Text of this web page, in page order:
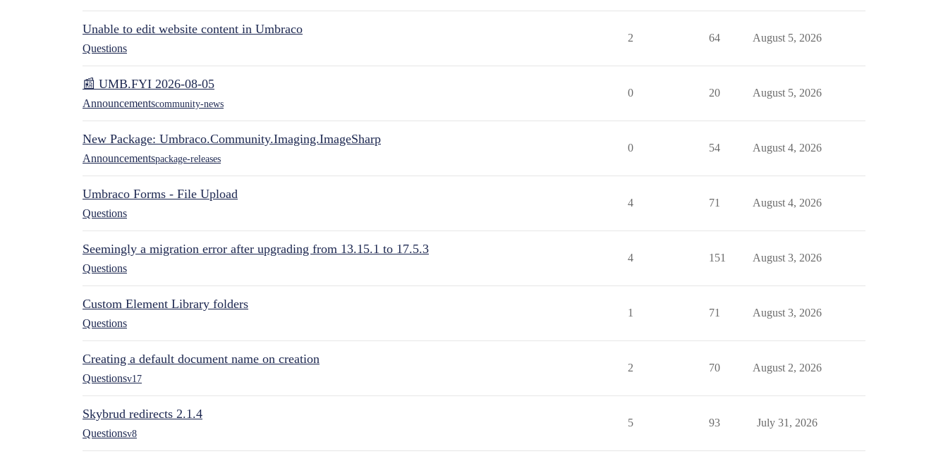
Unable to edit website content in Umbraco
Questions
2 64 August 5, 2026
📰 UMB.FYI 2026-08-05
Announcementscommunity-news
0 20 August 5, 2026
New Package: Umbraco.Community.Imaging.ImageSharp
Announcementspackage-releases
0 54 August 4, 2026
Umbraco Forms - File Upload
Questions
4 71 August 4, 2026
Seemingly a migration error after upgrading from 13.15.1 to 17.5.3
Questions
4 151 August 3, 2026
Custom Element Library folders
Questions
1 71 August 3, 2026
Creating a default document name on creation
Questionsv17
2 70 August 2, 2026
Skybrud redirects 2.1.4
Questionsv8
5 93 July 31, 2026